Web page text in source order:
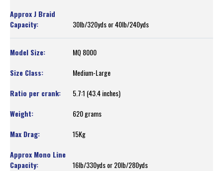
30lb/320yds or 40lb/240yds
MQ 8000
Medium-Large
5.7:1 (43.4 inches)
620 grams
15Kg
16lb/330yds or 20lb/280yds